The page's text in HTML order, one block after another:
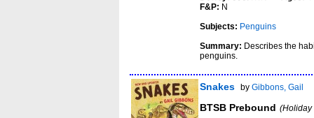
F&P: N
Subjects: Penguins
Summary: Describes the
penguins.
Snakes byGibbons, Gail
BTSB Prebound (Holiday